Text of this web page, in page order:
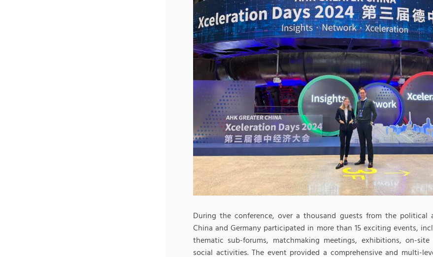
During the conference, over a thousand guests from the political
China and Germany participated in more than 15 exciting events,
thematic sub-forums, matchmaking meetings, exhibitions, on-
social activities. The event provided a comprehensive and multi-